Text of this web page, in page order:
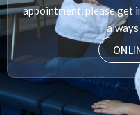
appointment, please get